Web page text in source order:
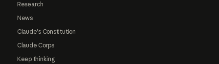
Research
News
Claude's Constitution
Claude Corps
Keep thinking